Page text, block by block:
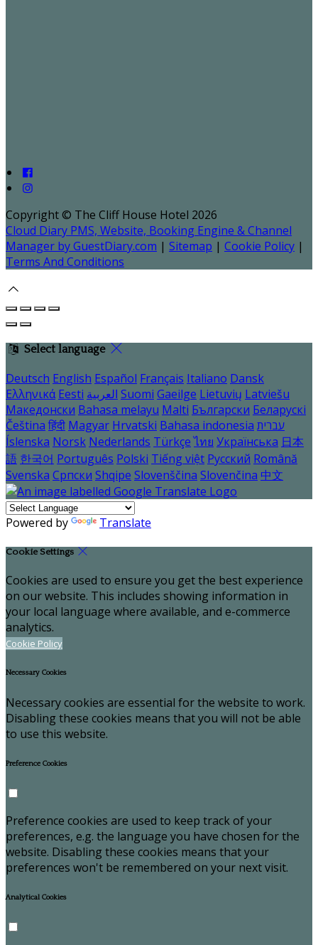
Copyright © The Cliff House Hotel 2026
Cloud Diary PMS, Website, Booking Engine & Channel
Manager by GuestDiary.com | Sitemap | Cookie Policy |
Terms And Conditions
Select language
Deutsch English Español Français Italiano Dansk
Ελληνικά Eesti العربية Suomi Gaeilge Lietuvių Latviešu
Македонски Bahasa melayu Malti Български Беларускі
Čeština हिंदी Magyar Hrvatski Bahasa indonesia עברית
Íslenska Norsk Nederlands Türkçe ไทย Українська 日本
語 한국어 Português Polski Tiếng việt Русский Română
Svenska Српски Shqipe Slovenščina Slovenčina 中文
Powered by Translate
Cookie Settings
Cookies are used to ensure you get the best experience
on our website. This includes showing information in
your local language where available, and e-commerce
analytics.
Cookie Policy
Necessary Cookies
Necessary cookies are essential for the website to work.
Disabling these cookies means that you will not be able
to use this website.
Preference Cookies
Preference cookies are used to keep track of your
preferences, e.g. the language you have chosen for the
website. Disabling these cookies means that your
preferences won't be remembered on your next visit.
Analytical Cookies